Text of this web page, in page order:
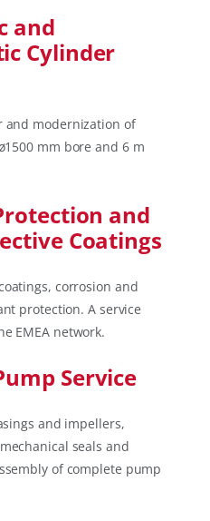
and
Cylinder
and modernization of
mm bore and 6 m
and
Coatings
corrosion and
protection. A service
EMEA network.
Service
and impellers,
seals and
of complete pump